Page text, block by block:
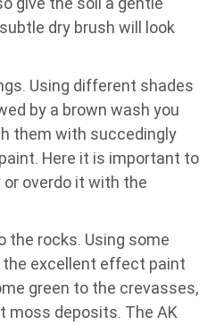
dry brush will look
Using different shades
by a brown wash you
them with succedingly
Here it is important to
overdo it with the
the rocks. Using some
the excellent effect paint
green to the crevasses,
moss deposits. The AK